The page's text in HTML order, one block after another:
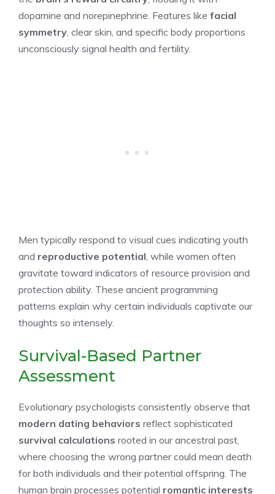
dopamine and norepinephrine. Features like facial
symmetry , clear skin, and specific body proportions
unconsciously signal health and fertility.
Men typically respond to visual cues indicating youth
and reproductive potential , while women often
gravitate toward indicators of resource provision and
protection ability. These ancient programming
patterns explain why certain individuals captivate our
thoughts so intensely.
Survival-Based Partner
Assessment
Evolutionary psychologists consistently observe that
modern dating behaviors reflect sophisticated
survival calculations rooted in our ancestral past,
where choosing the wrong partner could mean death
for both individuals and their potential offspring. The
human brain processes potential romantic interests